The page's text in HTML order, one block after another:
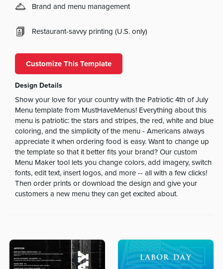
Brand and menu management
Restaurant-savvy printing (U.S. only)
Customize This Template
Design Details
Show your love for your country with the Patriotic 4th of July
Menu template from MustHaveMenus! Everything about this
menu is patriotic: the stars and stripes, the red, white and blue
coloring, and the simplicity of the menu - Americans always
appreciate it when ordering food is easy. Want to change up
the template so that it better fits your brand? Our custom
Menu Maker tool lets you change colors, add imagery, switch
fonts, edit text, insert logos, and more -- all with a few clicks!
Then order prints or download the design and give your
customers a new menu they can get excited about.